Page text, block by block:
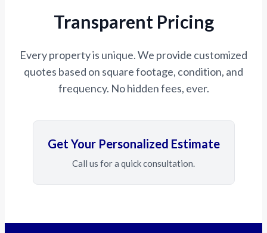
Transparent Pricing
Every property is unique. We provide customized
quotes based on square footage, condition, and
frequency. No hidden fees, ever.
Get Your Personalized Estimate
Call us for a quick consultation.